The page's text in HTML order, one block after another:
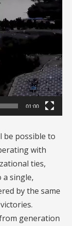
01:00
be possible to
with
ties,
single,
by the same
generation